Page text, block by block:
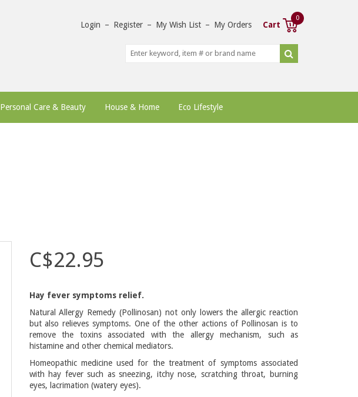
Login – Register – My Wish List – My Orders Cart
0
Personal Care & Beauty House & Home Eco Lifestyle
C$22.95
Hay fever symptoms relief.
Natural Allergy Remedy (Pollinosan) not only lowers the allergic reaction
but also relieves symptoms. One of the other actions of Pollinosan is to
remove the toxins associated with the allergy mechanism, such as
histamine and other chemical mediators.
Homeopathic medicine used for the treatment of symptoms associated
with hay fever such as sneezing, itchy nose, scratching throat, burning
eyes, lacrimation (watery eyes).